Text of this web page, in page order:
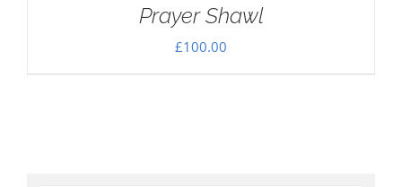
Prayer Shawl
£100.00